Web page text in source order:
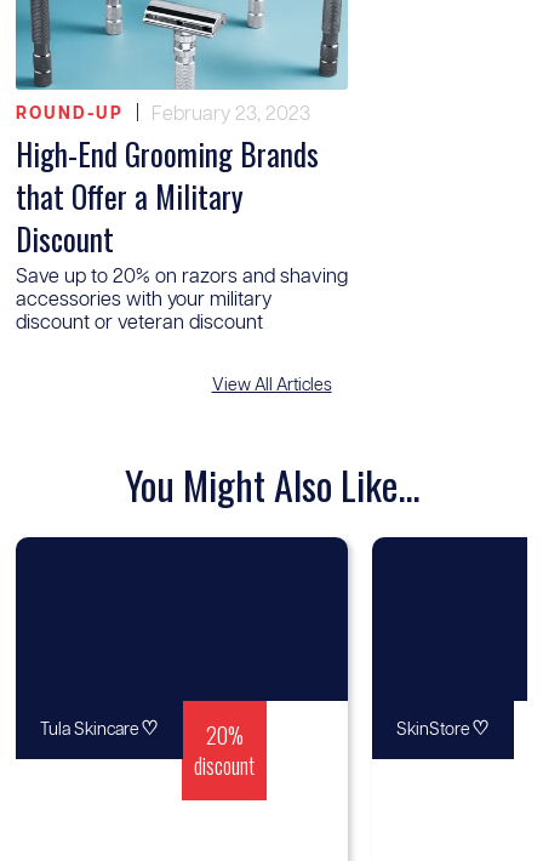
ROUND-UP February 23, 2023
High-End Grooming Brands
that Offer a Military
Discount
Save up to 20% on razors and shaving
accessories with your military
discount or veteran discount
View All Articles
You Might Also Like...
20%
discount
Tula Skincare ♡ SkinStore ♡